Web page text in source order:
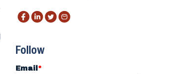
Follow
Email *